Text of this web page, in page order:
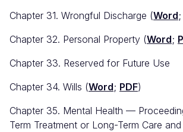
Chapter 31. Wrongful Discharge (Word;
Chapter 32. Personal Property (Word;
Chapter 33. Reserved for Future Use
Chapter 34. Wills (Word; PDF)
Chapter 35. Mental Health —
Term Treatment or Long-Term Care